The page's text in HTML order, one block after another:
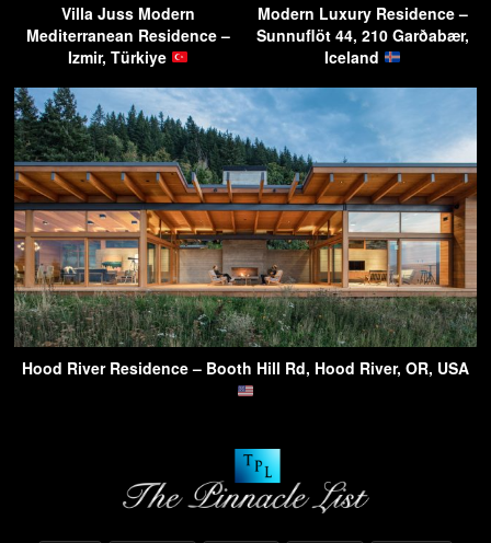
Villa Juss Modern
Mediterranean Residence –
Izmir, Türkiye
Modern Luxury Residence –
Sunnuflöt 44, 210 Garðabær,
Iceland
Hood River Residence – Booth Hill Rd, Hood River, OR, USA